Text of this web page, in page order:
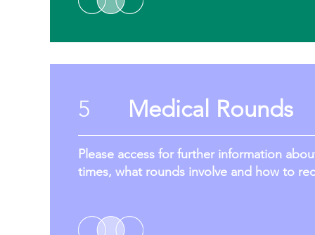
5 Medical Rounds
Please access for further information
times, what rounds involve and how to